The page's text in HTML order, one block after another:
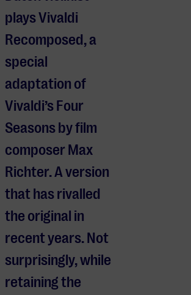
plays Vivaldi
Recomposed, a
special
adaptation of
Vivaldi’s Four
Seasons by film
composer Max
Richter. A version
that has rivalled
the original in
recent years. Not
surprisingly, while
retaining the